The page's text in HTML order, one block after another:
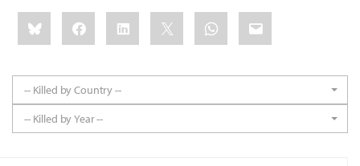
Share
this:BlueskyFacebookLinkedIn WhatsApp
Email
-- Killed by Country --
-- Killed by Year --